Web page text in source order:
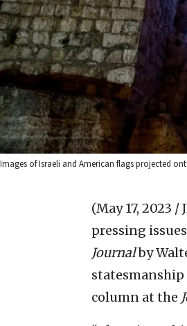
Images of Israeli and American flags projected
(May 17, 2023 /
pressing
Journalby
column at the